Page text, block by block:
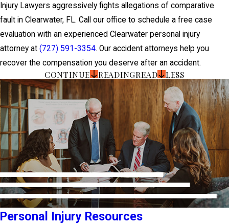
Injury Lawyers aggressively fights allegations of comparative
fault in Clearwater, FL. Call our office to schedule a free case
evaluation with an experienced Clearwater personal injury
attorney at (727) 591-3354. Our accident attorneys help you
recover the compensation you deserve after an accident.
CONTINUE READINGREAD LESS
Personal Injury Resources